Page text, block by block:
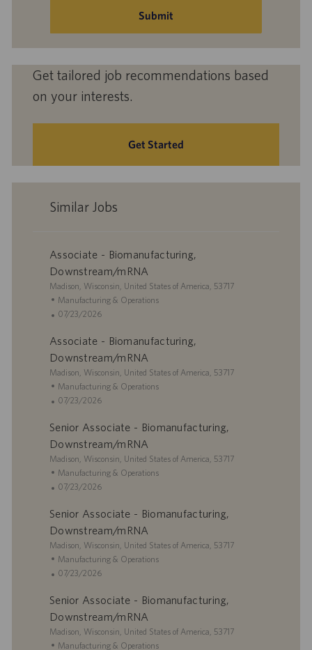
Submit
Get tailored job recommendations based
on your interests.
Get Started
Similar Jobs
Associate - Biomanufacturing,
Downstream/mRNA
L
o
c
t
o
n
Madison, Wisconsin, United States of America, 53717
C
a
e
g
r
y
Manufacturing & Operations
P
s
t
d
D
t
07/23/2026
Associate - Biomanufacturing,
Downstream/mRNA
L
o
c
t
o
n
Madison, Wisconsin, United States of America, 53717
C
a
e
g
r
y
Manufacturing & Operations
P
s
t
d
D
t
07/23/2026
Senior Associate - Biomanufacturing,
Downstream/mRNA
L
o
c
t
o
n
Madison, Wisconsin, United States of America, 53717
C
a
e
g
r
y
Manufacturing & Operations
P
s
t
d
D
t
07/23/2026
Senior Associate - Biomanufacturing,
Downstream/mRNA
L
o
c
t
o
n
Madison, Wisconsin, United States of America, 53717
C
a
e
g
r
Manufacturing & Operations
P
s
t
d
07/23/2026
Senior Associate - Biomanufacturing,
Downstream/mRNA
L
o
Madison, Wisconsin, United States of America, 53717
CManufacturing & Operations